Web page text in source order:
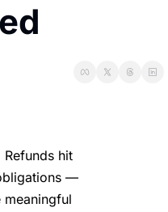
hit
—